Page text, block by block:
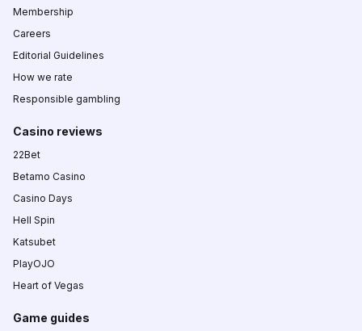
Membership
Careers
Editorial Guidelines
How we rate
Responsible gambling
Casino reviews
22Bet
Betamo Casino
Casino Days
Hell Spin
Katsubet
PlayOJO
Heart of Vegas
Game guides